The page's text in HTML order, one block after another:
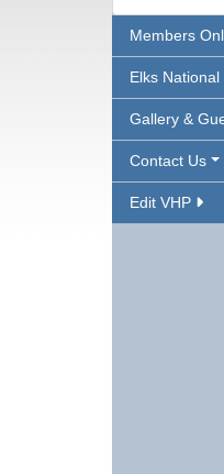
Members
Elks
Gallery &
Contact Us
Edit VHP